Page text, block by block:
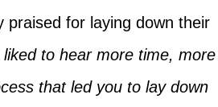
praised for laying down their
liked to hear more time, more
that led you to lay down